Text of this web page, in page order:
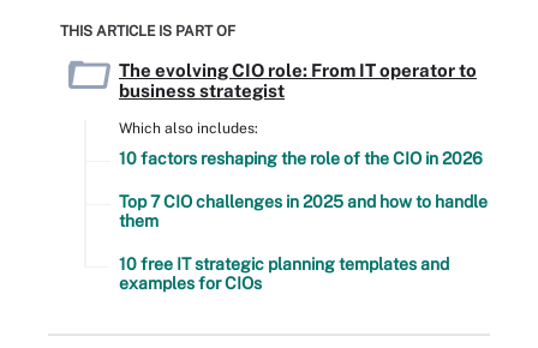
THIS ARTICLE IS PART OF
The evolving CIO role: From IT operator to
business strategist
Which also includes:
10 factors reshaping the role of the CIO in 2026
Top 7 CIO challenges in 2025 and how to handle
them
10 free IT strategic planning templates and
examples for CIOs